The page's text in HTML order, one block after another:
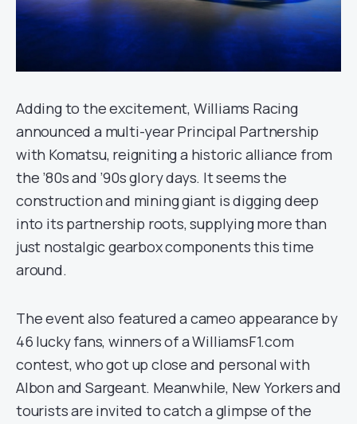
Adding to the excitement, Williams Racing
announced a multi-year Principal Partnership
with Komatsu, reigniting a historic alliance from
the ’80s and ’90s glory days. It seems the
construction and mining giant is digging deep
into its partnership roots, supplying more than
just nostalgic gearbox components this time
around.
The event also featured a cameo appearance by
46 lucky fans, winners of a WilliamsF1.com
contest, who got up close and personal with
Albon and Sargeant. Meanwhile, New Yorkers and
tourists are invited to catch a glimpse of the